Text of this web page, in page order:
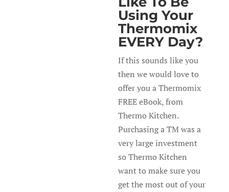
Using Your
Thermomix
EVERY Day?
If this sounds like you
then we would love to
offer you a Thermomix
FREE eBook, from
Thermo Kitchen.
Purchasing a TM was a
very large investment
so Thermo Kitchen
want to make sure you
get the most out of your